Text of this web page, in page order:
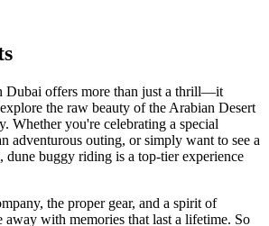
Dubai offers more than just a thrill—it
the raw beauty of the Arabian Desert
Whether you're celebrating a special
adventurous outing, or simply want to see a
buggy riding is a top-tier experience
the proper gear, and a spirit of
away with memories that last a lifetime. So